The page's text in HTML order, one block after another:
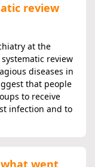
review
at the
review
diseases in
that people
to receive
infection and to